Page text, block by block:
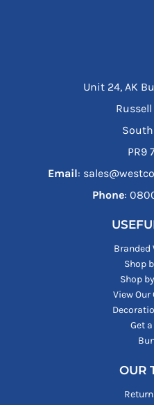
Unit 24, AK
Russell
PR9
Email:
Phone:
Branded
Shop
Shop
View
Get
OUR